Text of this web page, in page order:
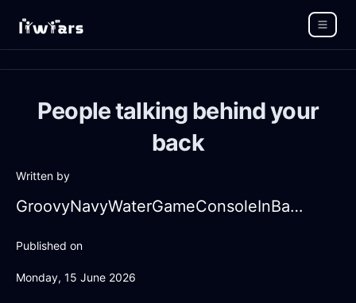
People talking behind your
back
Written by
GroovyNavyWaterGameConsoleInBangkokWithAnticipation
Published on
Monday, 15 June 2026